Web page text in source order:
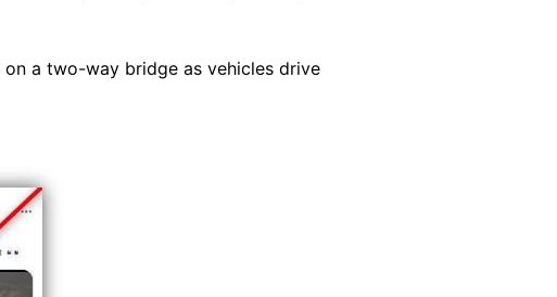
on a two-way bridge as vehicles drive